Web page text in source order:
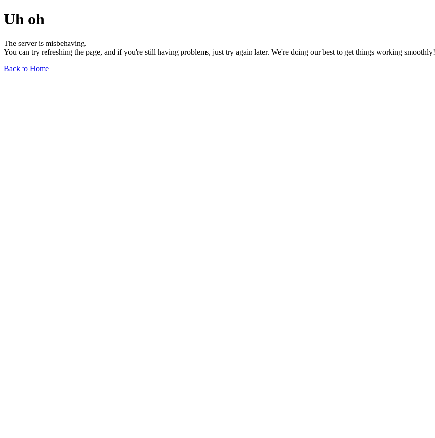
Uh oh
The server is misbehaving.
You can try refreshing the page, and if you're still having problems, just try again later. We're doing our best to get things working smoothly!
Back to Home